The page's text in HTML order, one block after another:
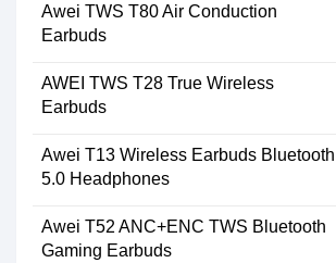
Awei TWS T80 Air Conduction
Earbuds
AWEI TWS T28 True Wireless
Earbuds
Awei T13 Wireless Earbuds Bluetooth
5.0 Headphones
Awei T52 ANC+ENC TWS Bluetooth
Gaming Earbuds